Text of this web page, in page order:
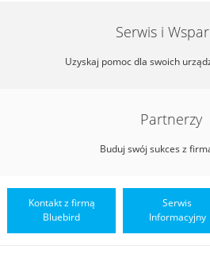
Serwis i
Uzyskaj pomoc dla swoich
Partnerzy
Buduj swój sukces z
Kontakt z firmą
Bluebird
Serwis
Informacyjny